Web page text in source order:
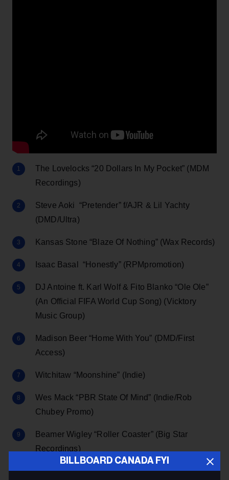
The Lovelocks “20 Dollars In My Pocket” (MDM
Recordings)
Steve Aoki “Pretender” f/AJR & Lil Yachty
(DMD/Ultra)
Kansas Stone “Blaze Of Nothing” (Wax Records)
Isaac Basal “Honestly” (RPMpromotion)
DJ Antoine ft. Karl Wolf & Fito Blanko “Ole Ole”
(An Official FIFA World Cup Song) (Vicktory
Music Group)
Madison Beer “Home With You” (DMD/First
Access)
Witchitaw “Moonshine” (Indie)
Wes Mack “PBR State Of Mind” (Indie/Rob
Chubey Promo)
Beamer Wigley “Roller Coaster” (Big Star
Recordings)
Dylan Holton “Take Your Top Off” (Indie)
BILLBOARD CANADA FYI